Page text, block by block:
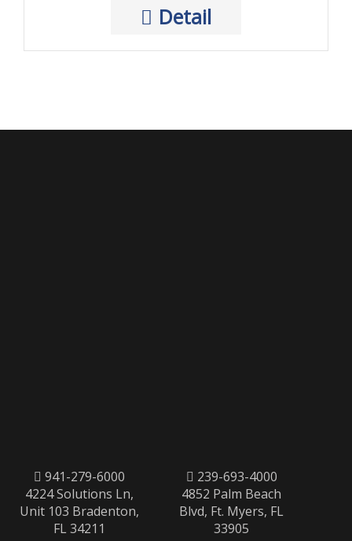
Detail
941-279-6000
4224 Solutions Ln,
Unit 103 Bradenton,
FL 34211
239-693-4000
4852 Palm Beach
Blvd, Ft. Myers, FL
33905